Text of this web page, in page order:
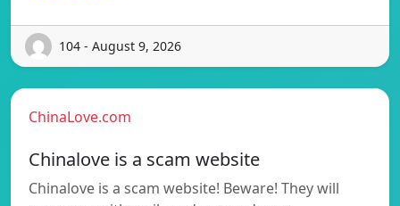
104 - August 9, 2026
ChinaLove.com
Chinalove is a scam website
Chinalove is a scam website! Beware! They will